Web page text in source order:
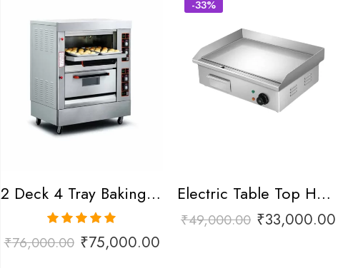
2 Deck 4 Tray Baking Oven
Rated
5.00
out of 5
₹76,000.00 ₹75,000.00
-33%
Electric Table Top Hot Plate
₹49,000.00 ₹33,000.00